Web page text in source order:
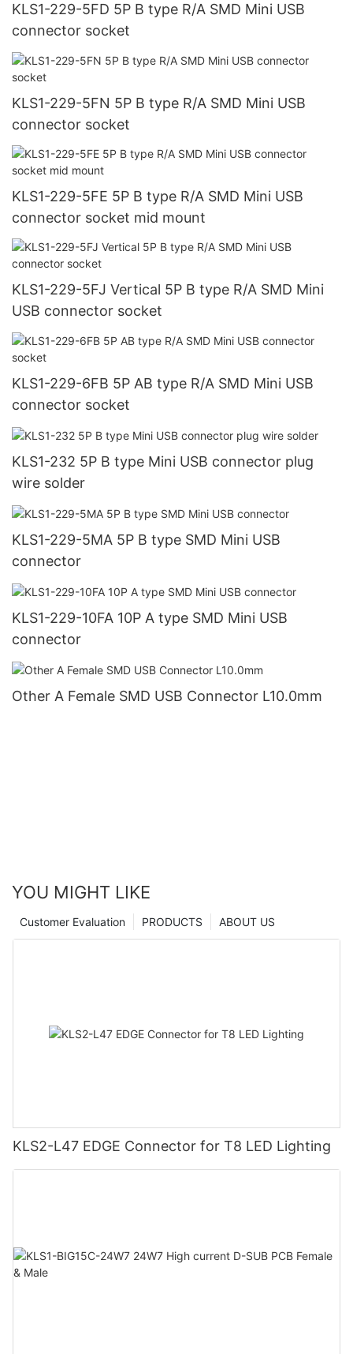
KLS1-229-5FD 5P B type R/A SMD Mini USB
connector socket
KLS1-229-5FN 5P B type R/A SMD Mini USB
connector socket
KLS1-229-5FE 5P B type R/A SMD Mini USB
connector socket mid mount
KLS1-229-5FJ Vertical 5P B type R/A SMD Mini
USB connector socket
KLS1-229-6FB 5P AB type R/A SMD Mini USB
connector socket
KLS1-232 5P B type Mini USB connector plug
wire solder
KLS1-229-5MA 5P B type SMD Mini USB
connector
KLS1-229-10FA 10P A type SMD Mini USB
connector
Other A Female SMD USB Connector L10.0mm
YOU MIGHT LIKE
ABOUT US
PRODUCTS
Customer Evaluation
KLS2-L47 EDGE Connector for T8 LED Lighting